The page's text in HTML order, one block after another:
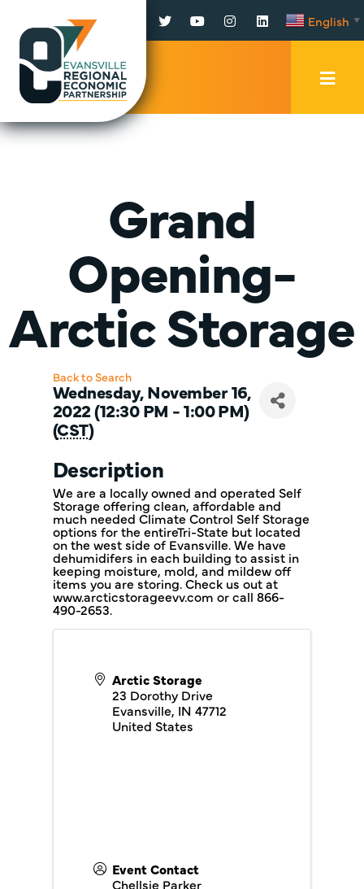
Facebook
TwitterYouTubeInstagram
LinkedInEnglish ▼
Grand
Opening-
Arctic Storage
Back to Search
Wednesday, November 16,
2022 (12:30 PM - 1:00 PM)
(CST)
Description
We are a locally owned and operated Self
Storage offering clean, affordable and
much needed Climate Control Self Storage
options for the entireTri-State but located
on the west side of Evansville. We have
dehumidifers in each building to assist in
keeping moisture, mold, and mildew off
items you are storing. Check us out at
www.arcticstorageevv.com or call 866-
490-2653.
Arctic Storage
23 Dorothy Drive
Evansville, IN 47712
United States
Event Contact
Chellsie Parker